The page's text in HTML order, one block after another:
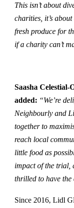
This isn’t about
charities, it’s
fresh produce for
if a charity can’t
Saasha
added: “We’re
Neighbourly and
together to
reach local
little food as
impact of the trial,
thrilled to have
Since 2016, Lidl